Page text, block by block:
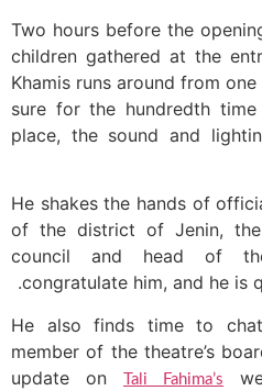
Two hours before the
children gathered at the
Khamis runs around from
sure for the hundredth
place, the sound and
He shakes the hands of
of the district of Jenin, the
council and head of
congratulate him, and he is
He also finds time to
member of the theatre’s
update on
Tali Fahima’s